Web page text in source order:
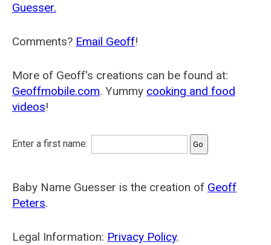
Guesser.
Comments? Email Geoff!
More of Geoff's creations can be found at:
Geoffmobile.com. Yummy cooking and food
videos!
Enter a first name:
Baby Name Guesser is the creation of Geoff
Peters.
Legal Information: Privacy Policy.